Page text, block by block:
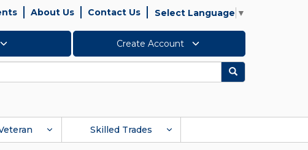
About Us Contact Us Select Language ▼
Create Account
Search
Skilled Trades